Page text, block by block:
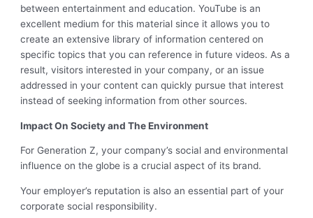
between entertainment and education. YouTube is an
excellent medium for this material since it allows you to
create an extensive library of information centered on
specific topics that you can reference in future videos. As a
result, visitors interested in your company, or an issue
addressed in your content can quickly pursue that interest
instead of seeking information from other sources.
Impact On Society and The Environment
For Generation Z, your company’s social and environmental
influence on the globe is a crucial aspect of its brand.
Your employer’s reputation is also an essential part of your
corporate social responsibility.